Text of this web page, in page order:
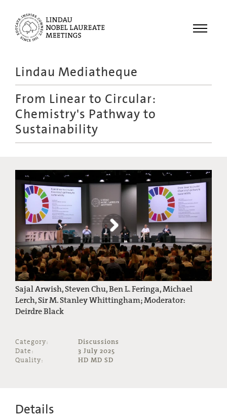
Menu
Meetings
Recordings
Lindau Mediatheque
From Linear to Circular:
Chemistry's Pathway to
Sustainability
Sajal Arwish, Steven Chu, Ben L. Feringa, Michael
Lerch, Sir M. Stanley Whittingham; Moderator:
Deirdre Black
Category:
Discussions
Date:
3 July 2025
Quality:
HD MD SD
Details